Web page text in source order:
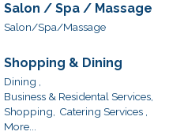
Salon / Spa / Massage
Salon/Spa/Massage
Shopping & Dining
Dining ,
Business & Residental Services,
Shopping, Catering Services ,
More...